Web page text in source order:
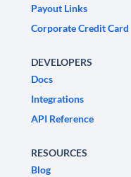
Payout Links
Corporate Credit Card
DEVELOPERS
Docs
Integrations
API Reference
RESOURCES
Blog